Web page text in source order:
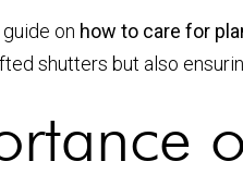
on how to care for
shutters but also